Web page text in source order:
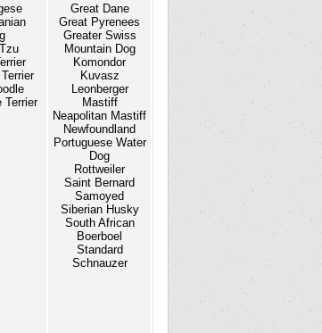
Terrier
Great Dane
Great Pyrenees
Greater Swiss
Mountain Dog
Komondor
Kuvasz
Leonberger
Mastiff
Neapolitan Mastiff
Newfoundland
Portuguese Water
Dog
Rottweiler
Saint Bernard
Samoyed
Siberian Husky
South African
Boerboel
Standard
Schnauzer